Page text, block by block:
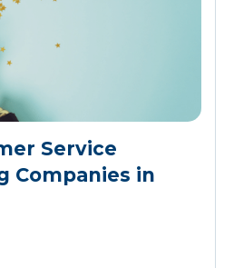
Service
Companies in